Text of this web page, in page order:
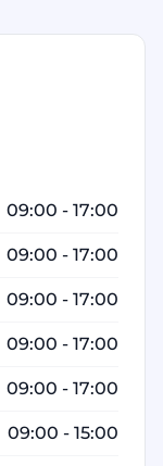
09:00 - 17:00
09:00 - 17:00
09:00 - 17:00
09:00 - 17:00
09:00 - 17:00
09:00 - 15:00